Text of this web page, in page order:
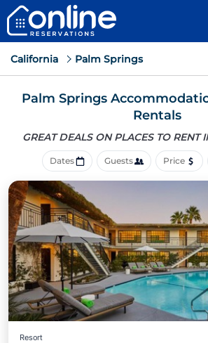
California Palm Springs
Palm Springs
Rentals
GREAT DEALS ON PLACES TO RENT
Dates Guests Price
Resort